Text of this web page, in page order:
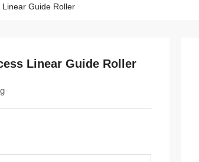
Guide Roller
Linear Guide Roller